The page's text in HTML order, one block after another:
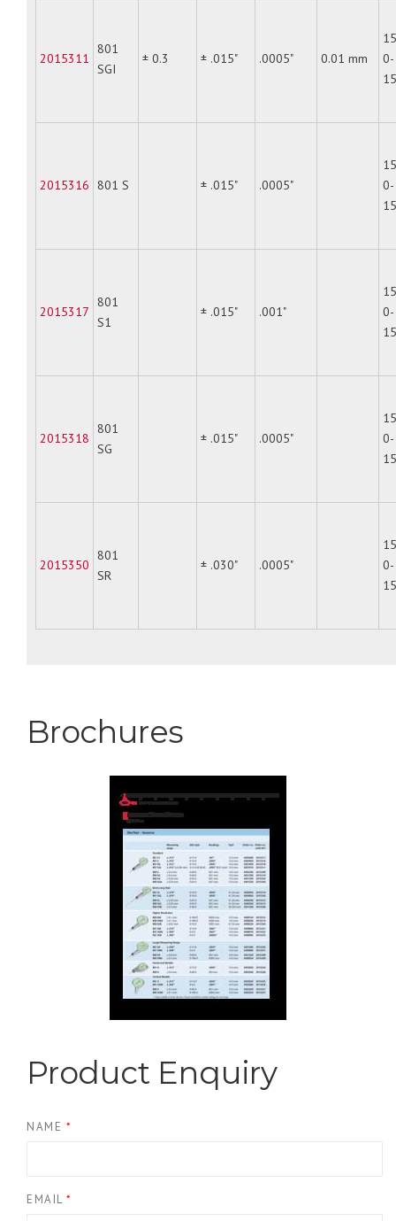
2015311
801
SGI
± 0.3 ± .015" .0005" 0.01 mm
0-
15
2015316 801 S ± .015" .0005"
0-
15
2015317
801
S1
± .015" .001"
0-
15
2015318
801
SG
± .015" .0005"
0-
15
2015350
801
SR
± .030" .0005"
0-
15
Brochures
Product Enquiry
NAME *
EMAIL *